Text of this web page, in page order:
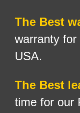
The Best
warranty for
USA.
The Best
time for our